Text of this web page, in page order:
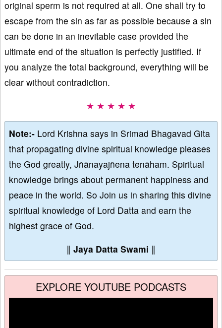
original sperm is not required at all. One shall try to
escape from the sin as far as possible because a sin
can be done in an inevitable case provided the
ultimate end of the situation is perfectly justified. If
you analyze the total background, everything will be
clear without contradiction.
★ ★ ★ ★ ★
Note:- Lord Krishna says in Srimad Bhagavad Gita
that propagating divine spiritual knowledge pleases
the God greatly, Jñānayajñena tenāham. Spiritual
knowledge brings about permanent happiness and
peace in the world. So Join us in sharing this divine
spiritual knowledge of Lord Datta and earn the
highest grace of God.
∥ Jaya Datta Swami ∥
EXPLORE YOUTUBE PODCASTS